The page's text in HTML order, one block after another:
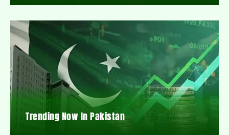
Trending Now In Pakistan